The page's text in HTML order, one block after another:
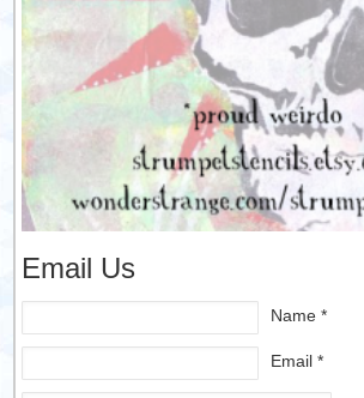
Email Us
Name *
Email *